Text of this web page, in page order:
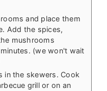
and place them
Add the spices,
mushrooms
(we won't wait
in the skewers. Cook
grill or on an